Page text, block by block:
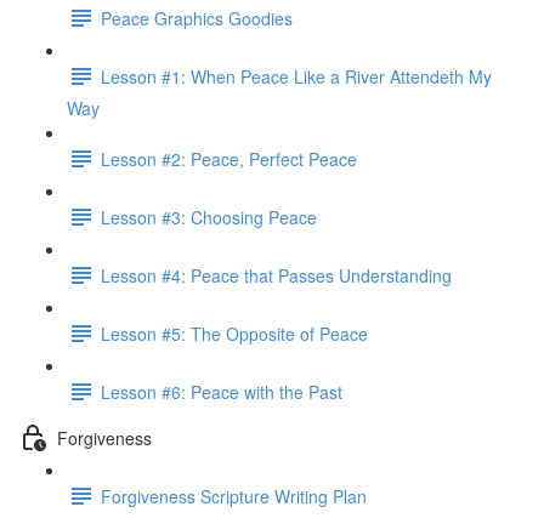
Peace Graphics Goodies
Lesson #1: When Peace Like a River Attendeth My
Way
Lesson #2: Peace, Perfect Peace
Lesson #3: Choosing Peace
Lesson #4: Peace that Passes Understanding
Lesson #5: The Opposite of Peace
Lesson #6: Peace with the Past
Forgiveness
Forgiveness Scripture Writing Plan